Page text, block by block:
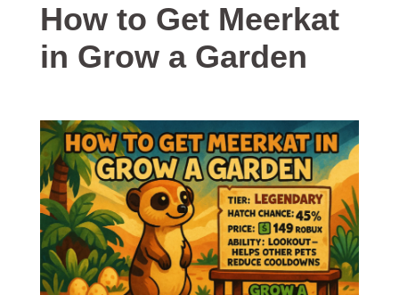
How to Get Meerkat
in Grow a Garden